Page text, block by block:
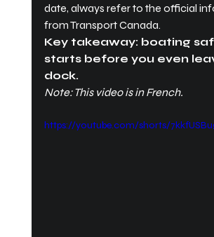
date, always refer to the official
from Transport Canada.
Key takeaway: boating
starts before you even
dock.
Note: This video is in French.
https://youtube.com/shorts/